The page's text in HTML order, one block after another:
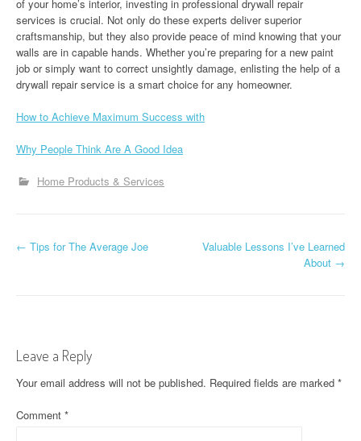
of your home’s interior, investing in professional drywall repair
services is crucial. Not only do these experts deliver superior
craftsmanship, but they also provide peace of mind knowing that your
walls are in capable hands. Whether you’re preparing for a new paint
job or simply want to correct unsightly damage, enlisting the help of a
drywall repair service is a smart choice for any homeowner.
How to Achieve Maximum Success with
Why People Think Are A Good Idea
Home Products & Services
P
n
a
v
← Tips for The Average Joe
Valuable Lessons I’ve Learned
About →
Leave a Reply
Your email address will not be published. Required fields are marked *
Comment *